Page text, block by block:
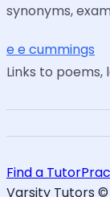
synonyms,
e e cummings
Links to poems,
Find a Tutor
Varsity Tutors